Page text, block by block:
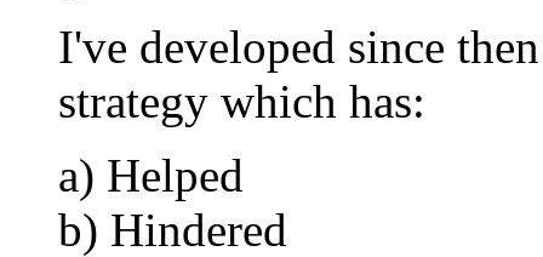
I've developed since
strategy which has:
a) Helped
b) Hindered